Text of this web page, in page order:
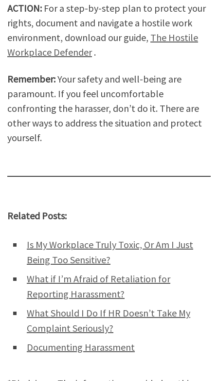
ACTION: For a step-by-step plan to protect your
rights, document and navigate a hostile work
environment, download our guide, The Hostile
Workplace Defender.
Remember:Your safety and well-being are
paramount. If you feel uncomfortable
confronting the harasser, don’t do it. There are
other ways to address the situation and protect
yourself.
Related Posts:
Is My Workplace Truly Toxic, Or Am I Just
Being Too Sensitive?
What if I’m Afraid of Retaliation for
Reporting Harassment?
What Should I Do If HR Doesn’t Take My
Complaint Seriously?
Documenting Harassment